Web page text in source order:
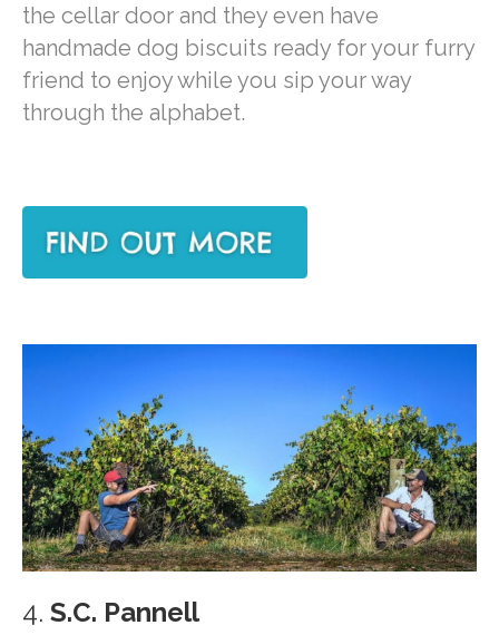
the cellar door and they even have
handmade dog biscuits ready for your furry
friend to enjoy while you sip your way
through the alphabet.
4. S.C. Pannell